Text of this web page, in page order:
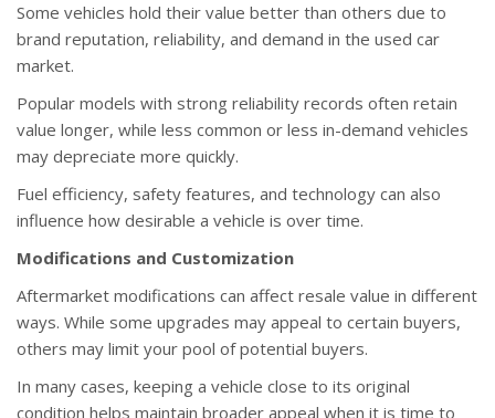
Some vehicles hold their value better than others due to
brand reputation, reliability, and demand in the used car
market.
Popular models with strong reliability records often retain
value longer, while less common or less in-demand vehicles
may depreciate more quickly.
Fuel efficiency, safety features, and technology can also
influence how desirable a vehicle is over time.
Modifications and Customization
Aftermarket modifications can affect resale value in different
ways. While some upgrades may appeal to certain buyers,
others may limit your pool of potential buyers.
In many cases, keeping a vehicle close to its original
condition helps maintain broader appeal when it is time to